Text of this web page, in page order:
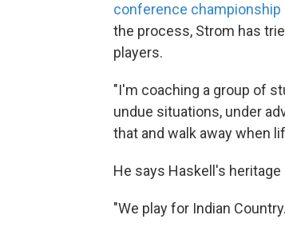
conference championship
the process, Strom has
players.
"I'm coaching a group of
undue situations, under
that and walk away when
He says Haskell's
"We play for Indian